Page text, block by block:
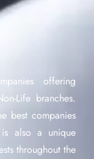
offering
Life branches.
best companies
is also a unique
throughout the